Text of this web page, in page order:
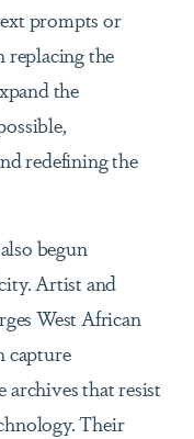
prompts or
replacing the
the
redefining the
begun
Artist and
West African
capture
archives that resist
Their